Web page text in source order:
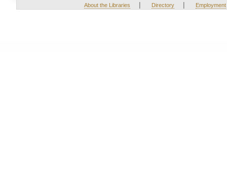
About the Libraries | Directory | Employment